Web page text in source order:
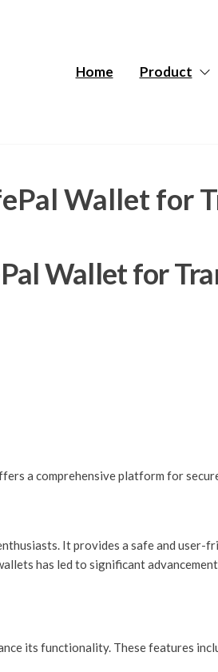
Systems
Home Product
Wallet for
Wallet for
a comprehensive platform for
It provides a safe and
has led to significant
its functionality. These features